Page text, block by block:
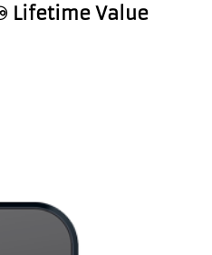
Lifetime Value